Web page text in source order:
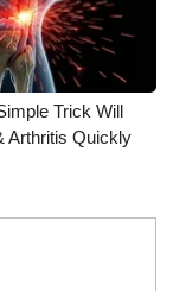
Trick Will
Arthritis Quickly